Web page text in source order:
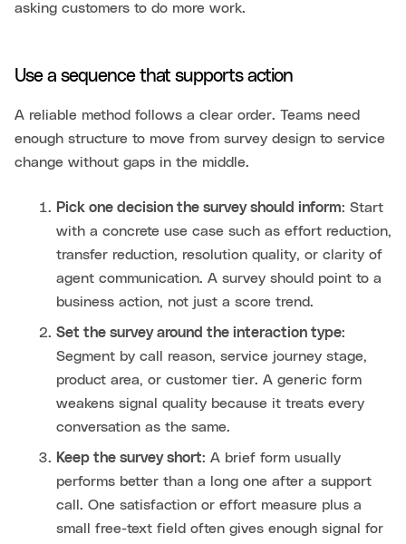
asking customers to do more work.
Use a sequence that supports action
A reliable method follows a clear order. Teams need
enough structure to move from survey design to service
change without gaps in the middle.
Pick one decision the survey should inform: Start
with a concrete use case such as effort reduction,
transfer reduction, resolution quality, or clarity of
agent communication. A survey should point to a
business action, not just a score trend.
Set the survey around the interaction type:
Segment by call reason, service journey stage,
product area, or customer tier. A generic form
weakens signal quality because it treats every
conversation as the same.
Keep the survey short: A brief form usually
performs better than a long one after a support
call. One satisfaction or effort measure plus a
small free-text field often gives enough signal for